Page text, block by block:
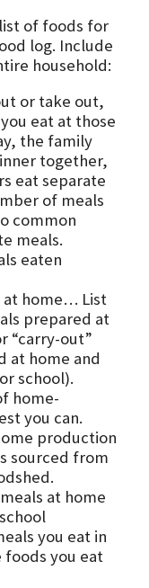
of foods for
log. Include
household:
or take out,
eat at those
the family
together,
eat separate
of meals
common
meals.
eaten
at home… List
prepared at
“carry-out”
at home and
school).
home-
you can.
production
sourced from
at home
you eat in
you eat